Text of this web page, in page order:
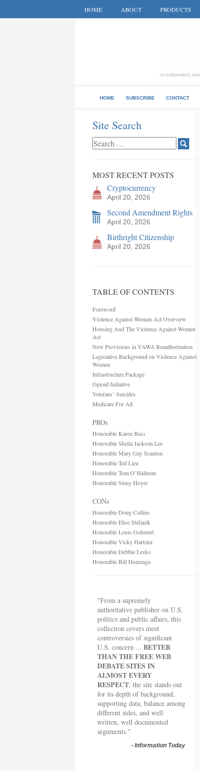
HOME ABOUT PRODUCTS
HOME SUBSCRIBE CONTACT
Site Search
MOST RECENT POSTS
Cryptocurrency
April 20, 2026
Second Amendment Rights
April 20, 2026
Birthright Citizenship
April 20, 2026
TABLE OF CONTENTS
Foreword
Violence Against Women Act Overview
Housing And The Violence Against Women
Act
New Provisions in VAWA Reauthorization
Legislative Background on Violence Against
Women
Infrastructure Package
Opioid Initiative
Veterans’ Suicides
Medicare For All
PROs
Honorable Karen Bass
Honorable Sheila Jackson Lee
Honorable Mary Gay Scanlon
Honorable Ted Lieu
Honorable Tom O’Halleran
Honorable Steny Hoyer
CONs
Honorable Doug Collins
Honorable Elise Stefanik
Honorable Louis Gohmert
Honorable Vicky Hartzler
Honorable Debbie Lesko
Honorable Bill Huizenga
"From a supremely
authoritative publisher on U.S.
politics and public affairs, this
collection covers most
controversies of significant
U.S. concern ... BETTER
THAN THE FREE WEB
DEBATE SITES IN
ALMOST EVERY
RESPECT; the site stands out
for its depth of background,
supporting data, balance among
different sides, and well
written, well documented
arguments."
- Information Today